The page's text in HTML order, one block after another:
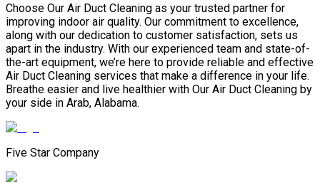
Choose Our Air Duct Cleaning as your trusted partner for
improving indoor air quality. Our commitment to excellence,
along with our dedication to customer satisfaction, sets us
apart in the industry. With our experienced team and state-of-
the-art equipment, we’re here to provide reliable and effective
Air Duct Cleaning services that make a difference in your life.
Breathe easier and live healthier with Our Air Duct Cleaning by
your side in Arab, Alabama.
Five Star Company